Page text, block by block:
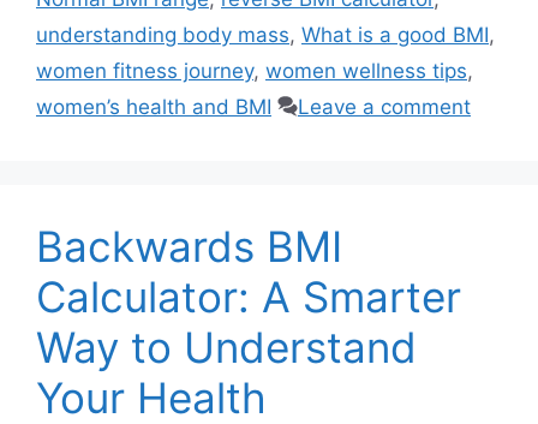
understanding body mass, What is a good BMI,
women fitness journey, women wellness tips,
women’s health and BMI
Leave a comment
Backwards BMI
Calculator: A Smarter
Way to Understand
Your Health